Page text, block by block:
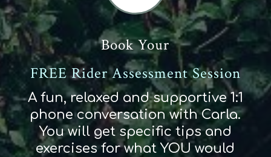
Book Your
FREE Rider Assessment Session
A fun, relaxed and supportive 1:1
phone conversation with Carla.
You will get specific tips and
exercises for what YOU would